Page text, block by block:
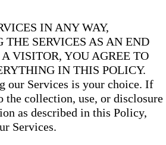
IN ANY WAY,
SERVICES AS AN END
VISITOR, YOU AGREE TO
IN THIS POLICY.
our Services is your choice. If
the collection, use, or disclosure
as described in this Policy,
Services.